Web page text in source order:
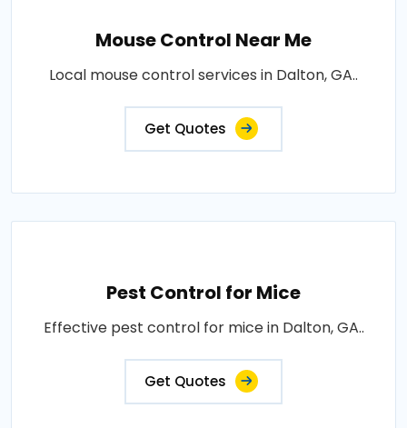
Mouse Control Near Me
Local mouse control services in Dalton, GA..
Get Quotes
Pest Control for Mice
Effective pest control for mice in Dalton, GA..
Get Quotes